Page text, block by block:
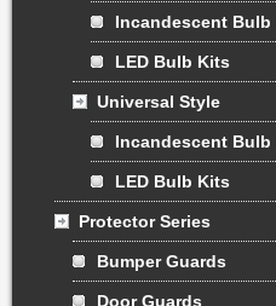
Incandescent Bulb
LED Bulb Kits
Universal Style
Incandescent Bulb
LED Bulb Kits
Protector Series
Bumper Guards
Door Guards